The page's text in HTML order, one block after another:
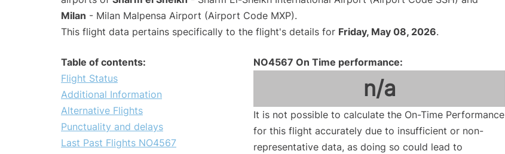
Milan - Milan Malpensa Airport (Airport Code MXP).
This flight data pertains specifically to the flight's details for Friday, May 08, 2026.
Table of contents:
Flight Status
Additional Information
Alternative Flights
Punctuality and delays
Last Past Flights NO4567
NO4567 On Time performance:
n/a
It is not possible to calculate the On-Time Performance
for this flight accurately due to insufficient or non-
representative data, as doing so could lead to